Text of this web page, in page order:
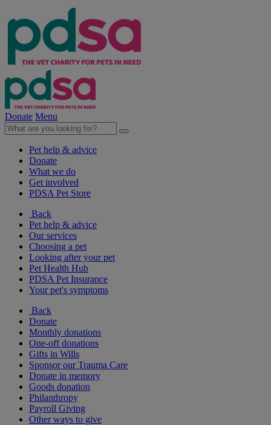
Donate Menu
Pet help & advice
Donate
What we do
Get involved
PDSA Pet Store
Back
Pet help & advice
Our services
Choosing a pet
Looking after your pet
Pet Health Hub
PDSA Pet Insurance
Your pet's symptoms
Back
Donate
Monthly donations
One-off donations
Gifts in Wills
Sponsor our Trauma Care
Donate in memory
Goods donation
Philanthropy
Payroll Giving
Other ways to give